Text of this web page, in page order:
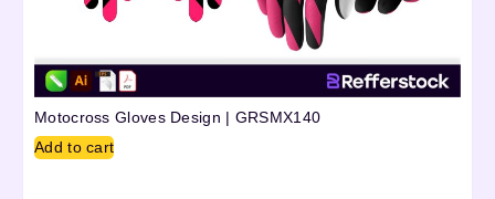
Motocross Gloves Design | GRSMX140
Add to cart